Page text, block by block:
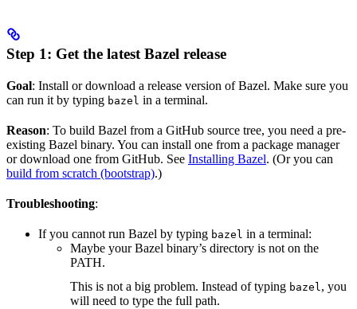
Step 1: Get the latest Bazel release
Goal: Install or download a release version of Bazel. Make sure you
can run it by typing bazel in a terminal.
Reason: To build Bazel from a GitHub source tree, you need a pre-
existing Bazel binary. You can install one from a package manager
or download one from GitHub. See Installing Bazel. (Or you can
build from scratch (bootstrap).)
Troubleshooting:
If you cannot run Bazel by typing bazel in a terminal:
Maybe your Bazel binary’s directory is not on the
PATH.
This is not a big problem. Instead of typing bazel, you
will need to type the full path.